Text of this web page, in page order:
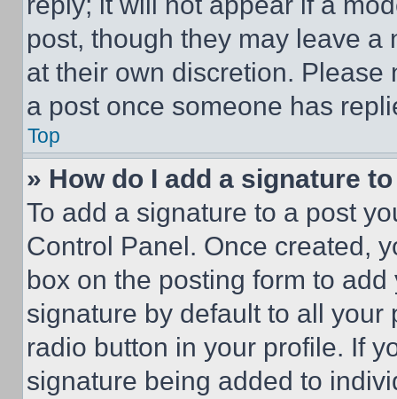
post, though they may leave a
at their own discretion.
a post once someone has
Top
» How do I add a signature
To add a signature to a post
Control Panel. Once created,
box on the posting form to
signature by default to all
radio button in your profile. If
signature being added to